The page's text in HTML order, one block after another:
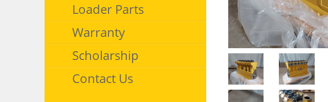
Loader Parts
Warranty
Scholarship
Contact Us